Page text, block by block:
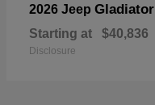
2026 Jeep Gladiator
Starting at $40,836
Disclosure